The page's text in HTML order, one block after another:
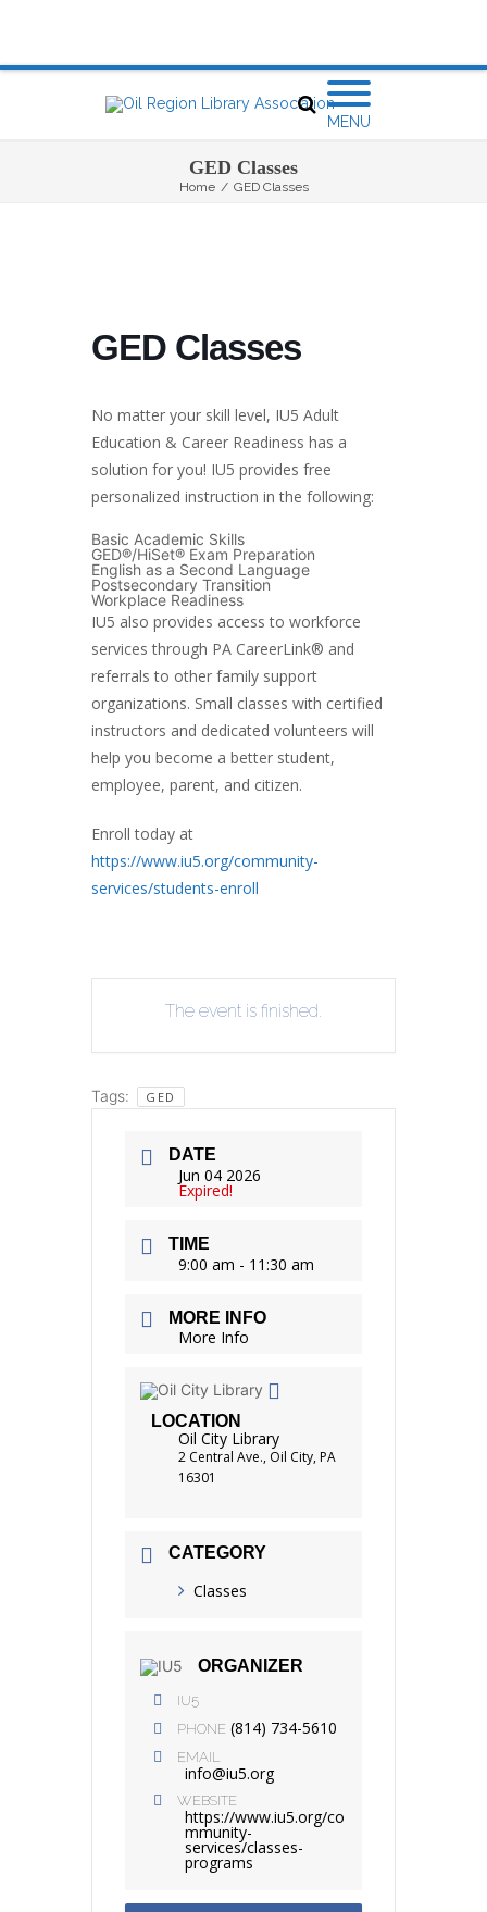
MENU
GED Classes
Home / GED Classes
GED Classes
No matter your skill level, IU5 Adult
Education & Career Readiness has a
solution for you! IU5 provides free
personalized instruction in the following:
Basic Academic Skills
GED®/HiSet® Exam Preparation
English as a Second Language
Postsecondary Transition
Workplace Readiness
IU5 also provides access to workforce
services through PA CareerLink® and
referrals to other family support
organizations. Small classes with certified
instructors and dedicated volunteers will
help you become a better student,
employee, parent, and citizen.
Enroll today at
https://www.iu5.org/community-
services/students-enroll
The event is finished.
Tags: GED
DATE
Jun 04 2026
Expired!
TIME
9:00 am - 11:30 am
MORE INFO
More Info
LOCATION
Oil City Library
2 Central Ave., Oil City, PA
16301
CATEGORY
Classes
ORGANIZER
IU5
PHONE (814) 734-5610
EMAIL
info@iu5.org
WEBSITE
https://www.iu5.org/co
mmunity-
services/classes-
programs